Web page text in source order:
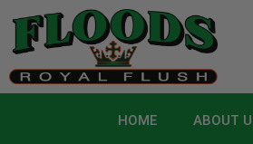
HOME ABOUT